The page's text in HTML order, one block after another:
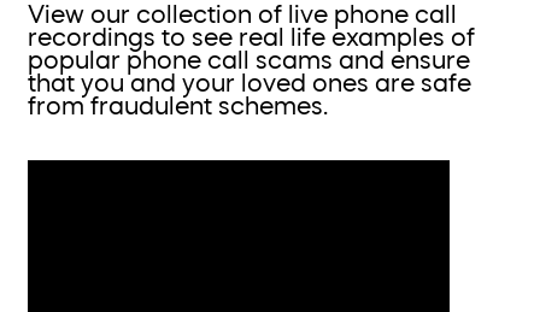
View our collection of live phone call
recordings to see real life examples of
popular phone call scams and ensure
that you and your loved ones are safe
from fraudulent schemes.